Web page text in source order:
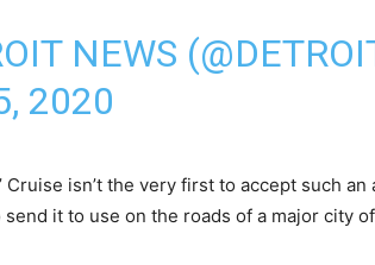
NEWS
2020
Cruise isn’t the very first to accept such an
it to use on the roads of a major city